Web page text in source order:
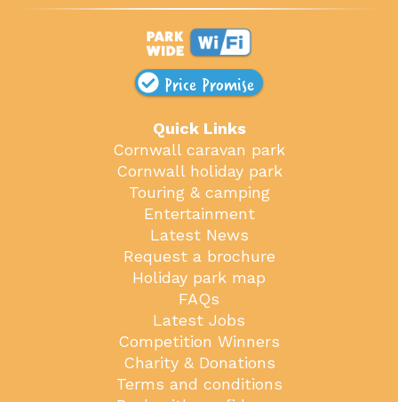
Price Promise
Quick Links
Cornwall caravan park
Cornwall holiday park
Touring & camping
Entertainment
Latest News
Request a brochure
Holiday park map
FAQs
Latest Jobs
Competition Winners
Charity & Donations
Terms and conditions